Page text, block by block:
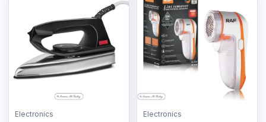
Electronics Electronics